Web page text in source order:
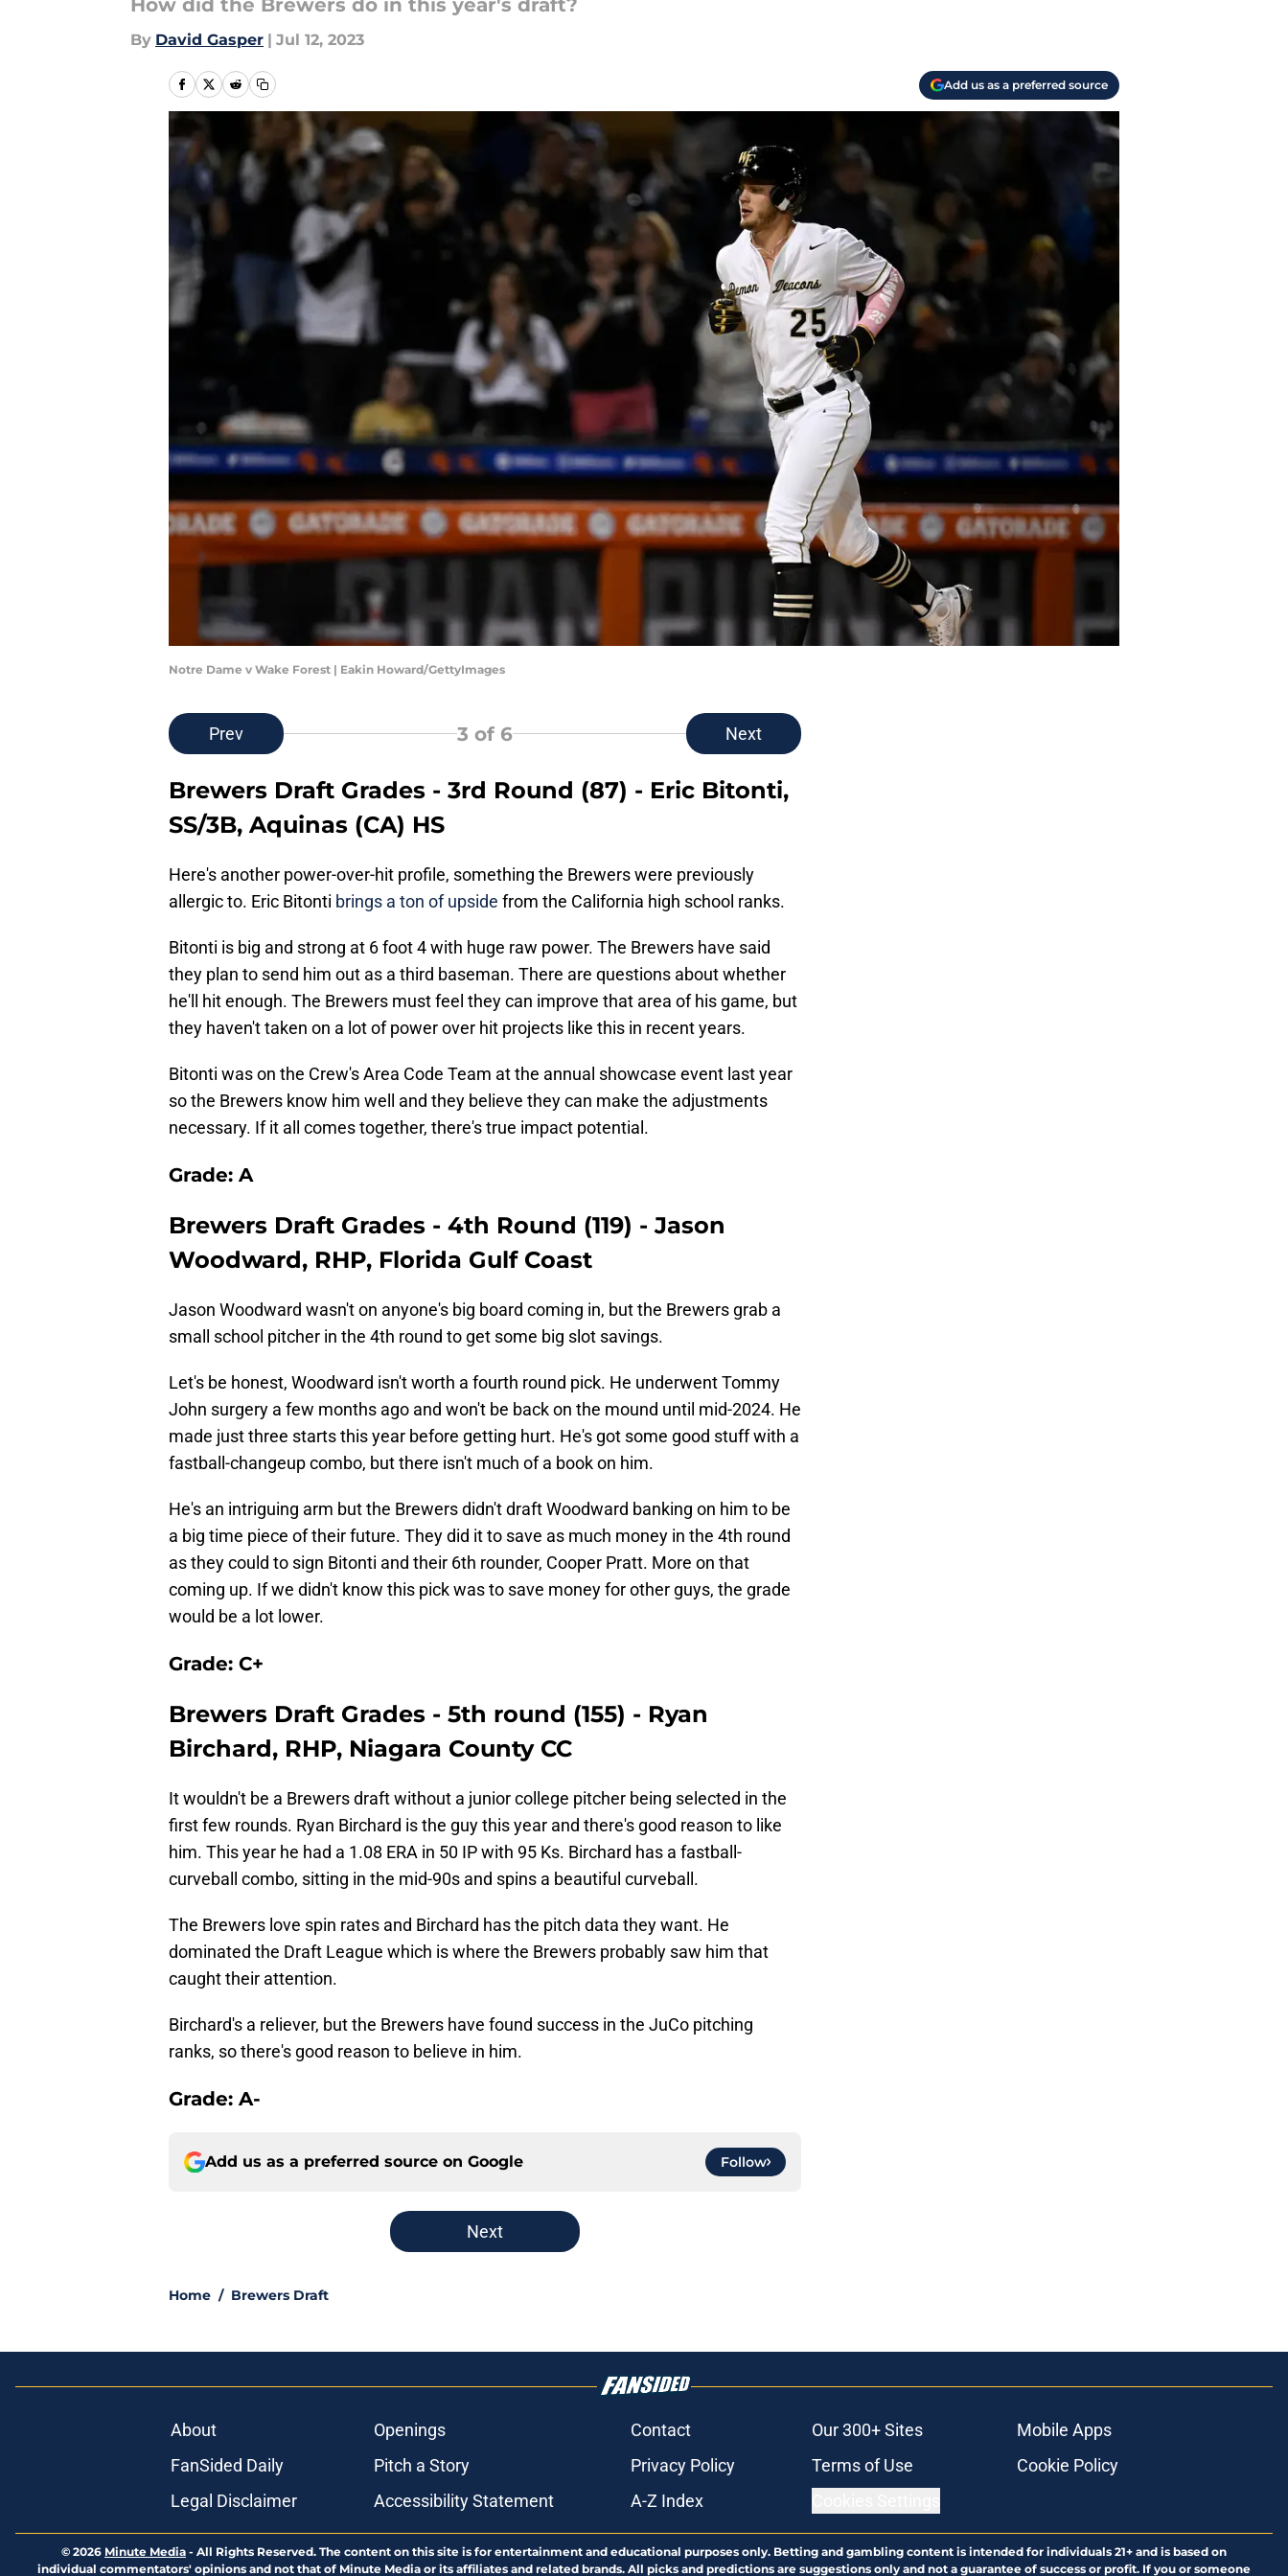
How did the Brewers do in this year's draft?
By David Gasper | Jul 12, 2023
Add us as a preferred source
Notre Dame v Wake Forest | Eakin Howard/GettyImages
Prev 3 of 6 Next
Brewers Draft Grades - 3rd Round (87) - Eric Bitonti,
SS/3B, Aquinas (CA) HS
Here's another power-over-hit profile, something the Brewers were previously
allergic to. Eric Bitonti brings a ton of upside from the California high school ranks.
Bitonti is big and strong at 6 foot 4 with huge raw power. The Brewers have said
they plan to send him out as a third baseman. There are questions about whether
he'll hit enough. The Brewers must feel they can improve that area of his game, but
they haven't taken on a lot of power over hit projects like this in recent years.
Bitonti was on the Crew's Area Code Team at the annual showcase event last year
so the Brewers know him well and they believe they can make the adjustments
necessary. If it all comes together, there's true impact potential.
Grade: A
Brewers Draft Grades - 4th Round (119) - Jason
Woodward, RHP, Florida Gulf Coast
Jason Woodward wasn't on anyone's big board coming in, but the Brewers grab a
small school pitcher in the 4th round to get some big slot savings.
Let's be honest, Woodward isn't worth a fourth round pick. He underwent Tommy
John surgery a few months ago and won't be back on the mound until mid-2024. He
made just three starts this year before getting hurt. He's got some good stuff with a
fastball-changeup combo, but there isn't much of a book on him.
He's an intriguing arm but the Brewers didn't draft Woodward banking on him to be
a big time piece of their future. They did it to save as much money in the 4th round
as they could to sign Bitonti and their 6th rounder, Cooper Pratt. More on that
coming up. If we didn't know this pick was to save money for other guys, the grade
would be a lot lower.
Grade: C+
Brewers Draft Grades - 5th round (155) - Ryan
Birchard, RHP, Niagara County CC
It wouldn't be a Brewers draft without a junior college pitcher being selected in the
first few rounds. Ryan Birchard is the guy this year and there's good reason to like
him. This year he had a 1.08 ERA in 50 IP with 95 Ks. Birchard has a fastball-
curveball combo, sitting in the mid-90s and spins a beautiful curveball.
The Brewers love spin rates and Birchard has the pitch data they want. He
dominated the Draft League which is where the Brewers probably saw him that
caught their attention.
Birchard's a reliever, but the Brewers have found success in the JuCo pitching
ranks, so there's good reason to believe in him.
Grade: A-
Add us as a preferred source on Google Follow
Next
Home / Brewers Draft
About Openings Contact Our 300+ Sites
Mobile Apps
FanSided Daily
Pitch a Story Privacy Policy Terms of Use
Cookie Policy
Legal Disclaimer
Accessibility Statement A-Z Index
© 2026 Minute Media - All Rights Reserved. The content on this site is for entertainment and educational purposes only. Betting and gambling content is intended for individuals 21+ and is based on
individual commentators' opinions and not that of Minute Media or its affiliates and related brands. All picks and predictions are suggestions only and not a guarantee of success or profit. If you or someone